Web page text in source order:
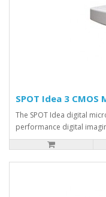
SPOT Idea 3
The SPOT Idea digital
performance digital